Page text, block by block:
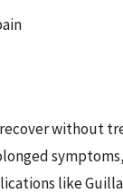
without
like